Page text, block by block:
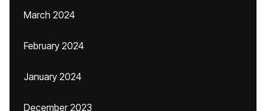
March 2024
February 2024
January 2024
December 2023